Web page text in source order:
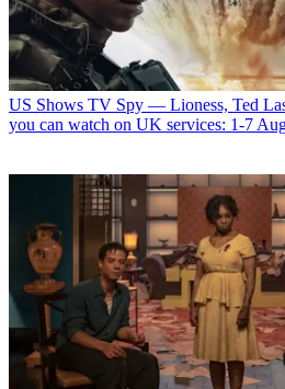
US Shows TV Spy — Lioness, Ted
you can watch on UK services: 1-7